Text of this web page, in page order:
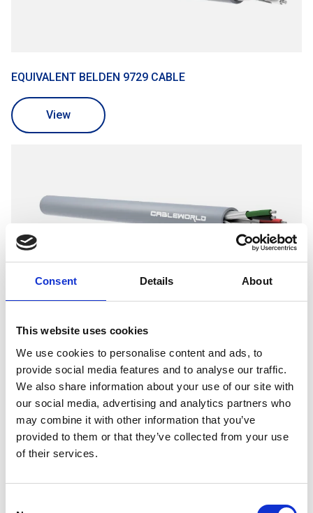
Consent Details About
This website uses cookies
We use cookies to personalise content and ads, to
provide social media features and to analyse our traffic.
We also share information about your use of our site with
our social media, advertising and analytics partners who
may combine it with other information that you’ve
provided to them or that they’ve collected from your use
of their services.
EQUIVALENT BELDEN 9729 CABLE
View